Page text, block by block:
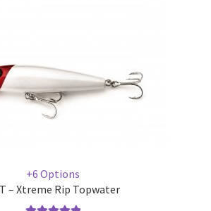
+6 Options
– Xtreme Rip Topwater